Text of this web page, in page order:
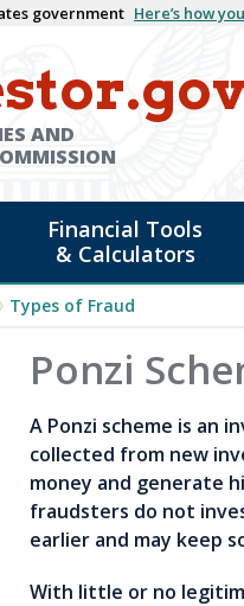
government Here’s how
AND
Financial Tools
& Calculators
Types of Fraud
Ponzi
A Ponzi scheme is an
collected from new
money and generate
fraudsters do not
earlier and may keep
With little or no